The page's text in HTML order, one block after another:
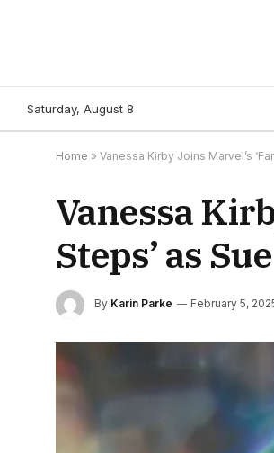
Saturday, August 8
Home » Vanessa Kirby Joins Marvel’s
Vanessa
Steps’ as
By Karin Parke February 5,